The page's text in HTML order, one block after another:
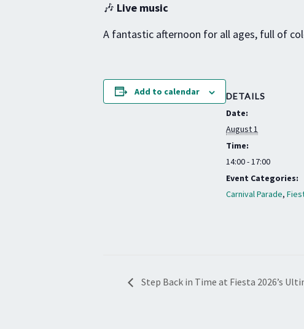
🎶 Live music
A fantastic afternoon for all ages, full of
Add to calendar DETAILS
Date:
August 1
Time:
14:00 - 17:00
Event Categories:
Carnival Parade,
Step Back in Time at Fiesta 2026’s